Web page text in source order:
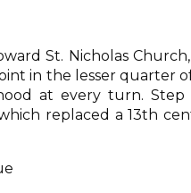
St. Nicholas
in the lesser quarter
at every turn.
replaced a 13th